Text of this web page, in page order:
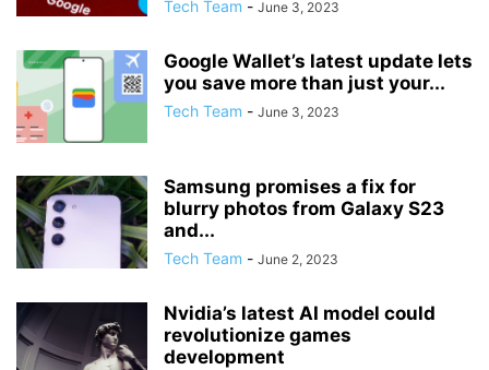
Tech Team - June 3, 2023
Google Wallet’s latest update lets
you save more than just your...
Tech Team - June 3, 2023
Samsung promises a fix for
blurry photos from Galaxy S23
and...
Tech Team - June 2, 2023
Nvidia’s latest AI model could
revolutionize games
development